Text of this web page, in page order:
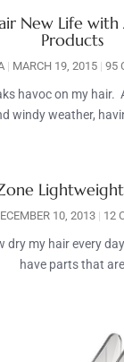
New Life with
Products
MARCH 19, 2015 95
havoc on my hair.
windy weather,
10, 2013 12
dry my hair every
have parts that are